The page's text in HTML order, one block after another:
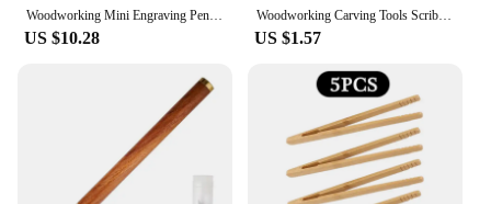
Woodworking Mini Engraving Pen Carpentry Carving Knife Marking Pen Art Drawing Knife Woodcut DIY Carving Knife Lettering Tools
US $10.28
Woodworking Carving Tools Scribing Knife Woodcut Woodworking Hobby Arts Craft Cutter Scorper Marking Knife DIY Tool
US $1.57